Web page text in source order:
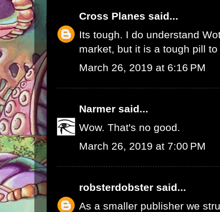
Cross Planes said...
Its tough. I do understand
market, but it is a tough pill to
March 26, 2019 at 6:16 PM
Narmer said...
Wow. That's no good.
March 26, 2019 at 7:00 PM
robsterdobster said...
As a smaller publisher we